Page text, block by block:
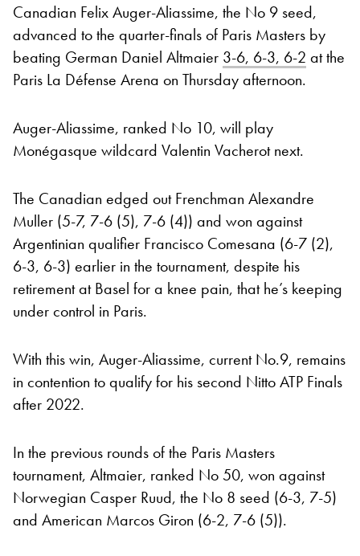
Canadian Felix Auger-Aliassime, the No 9 seed,
advanced to the quarter-finals of Paris Masters by
beating German Daniel Altmaier 3-6, 6-3, 6-2 at the
Paris La Défense Arena on Thursday afternoon.
Auger-Aliassime, ranked No 10, will play
Monégasque wildcard Valentin Vacherot next.
The Canadian edged out Frenchman Alexandre
Muller (5-7, 7-6 (5), 7-6 (4)) and won against
Argentinian qualifier Francisco Comesana (6-7 (2),
6-3, 6-3) earlier in the tournament, despite his
retirement at Basel for a knee pain, that he’s keeping
under control in Paris.
With this win, Auger-Aliassime, current No.9, remains
in contention to qualify for his second Nitto ATP Finals
after 2022.
In the previous rounds of the Paris Masters
tournament, Altmaier, ranked No 50, won against
Norwegian Casper Ruud, the No 8 seed (6-3, 7-5)
and American Marcos Giron (6-2, 7-6 (5)).